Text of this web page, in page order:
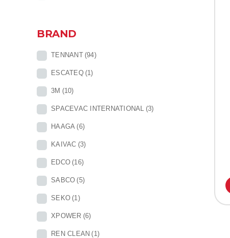
BRAND
TENNANT (94)
ESCATEQ (1)
3M (10)
SPACEVAC INTERNATIONAL (3)
HAAGA (6)
KAIVAC (3)
EDCO (16)
SABCO (5)
SEKO (1)
XPOWER (6)
REN CLEAN (1)